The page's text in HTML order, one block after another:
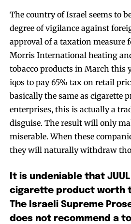
SUBSCRIBE
SUBSCRIBE
The country of Israel seems to
degree of vigilance against
approval of a taxation measure
Morris International heating
tobacco products in March this
iqos to pay 65% tax on retail
basically the same as cigarette
enterprises, this is actually a
disguise. The result will only
miserable. When these
they will naturally withdraw
It is undeniable that
cigarette product worth
The Israeli Supreme
does not recommend a